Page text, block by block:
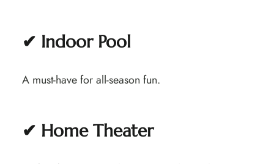
✔ Indoor Pool
A must-have for all-season fun.
✔ Home Theater